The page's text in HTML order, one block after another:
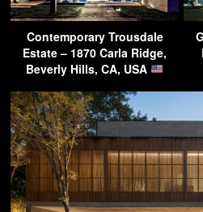
Contemporary Trousdale
Estate – 1870 Carla Ridge,
Beverly Hills, CA, USA